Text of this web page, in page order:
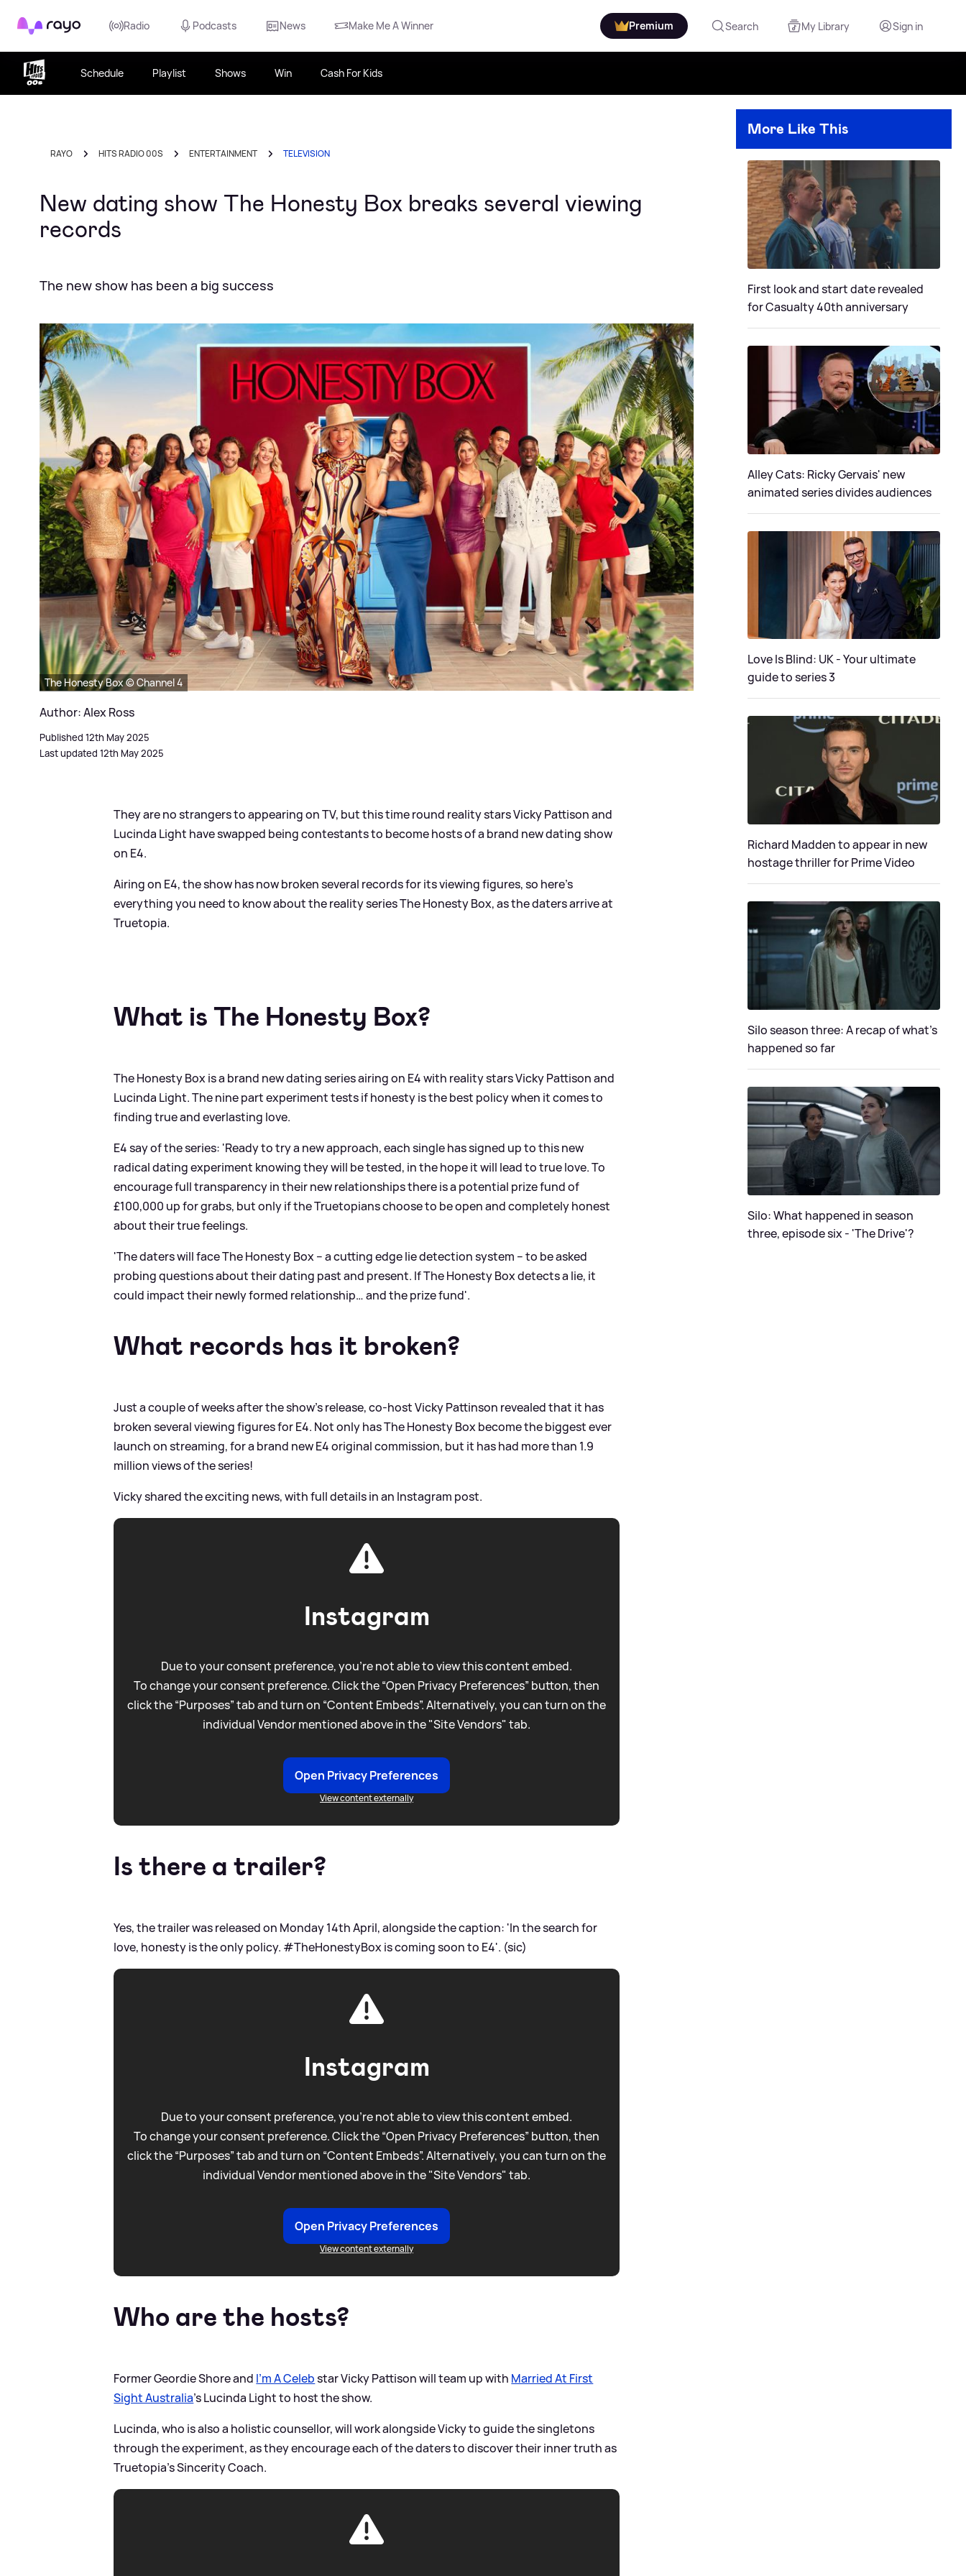
Rayo Radio Podcasts News Make Me A Winner Premium Search My Library Sign in
Schedule Playlist Shows Win Cash For Kids
RAYO HITS RADIO 00S ENTERTAINMENT TELEVISION
New dating show The Honesty Box breaks several viewing
records
The new show has been a big success
The Honesty Box © Channel 4
Author: Alex Ross
Published 12th May 2025
Last updated 12th May 2025
They are no strangers to appearing on TV, but this time round reality stars Vicky Pattison and
Lucinda Light have swapped being contestants to become hosts of a brand new dating show
on E4.
Airing on E4, the show has now broken several records for its viewing figures, so here's
everything you need to know about the reality series The Honesty Box, as the daters arrive at
Truetopia.
What is The Honesty Box?
The Honesty Box is a brand new dating series airing on E4 with reality stars Vicky Pattison and
Lucinda Light. The nine part experiment tests if honesty is the best policy when it comes to
finding true and everlasting love.
E4 say of the series: 'Ready to try a new approach, each single has signed up to this new
radical dating experiment knowing they will be tested, in the hope it will lead to true love. To
encourage full transparency in their new relationships there is a potential prize fund of
£100,000 up for grabs, but only if the Truetopians choose to be open and completely honest
about their true feelings.
'The daters will face The Honesty Box – a cutting edge lie detection system – to be asked
probing questions about their dating past and present. If The Honesty Box detects a lie, it
could impact their newly formed relationship… and the prize fund'.
What records has it broken?
Just a couple of weeks after the show's release, co-host Vicky Pattinson revealed that it has
broken several viewing figures for E4. Not only has The Honesty Box become the biggest ever
launch on streaming, for a brand new E4 original commission, but it has had more than 1.9
million views of the series!
Vicky shared the exciting news, with full details in an Instagram post.
Instagram
Due to your consent preference, you're not able to view this content embed.
To change your consent preference. Click the “Open Privacy Preferences” button, then
click the “Purposes” tab and turn on “Content Embeds”. Alternatively, you can turn on the
individual Vendor mentioned above in the "Site Vendors" tab.
Open Privacy Preferences
View content externally
Is there a trailer?
Yes, the trailer was released on Monday 14th April, alongside the caption: 'In the search for
love, honesty is the only policy. #TheHonestyBox is coming soon to E4'. (sic)
Instagram
Due to your consent preference, you're not able to view this content embed.
To change your consent preference. Click the “Open Privacy Preferences” button, then
click the “Purposes” tab and turn on “Content Embeds”. Alternatively, you can turn on the
individual Vendor mentioned above in the "Site Vendors" tab.
Open Privacy Preferences
View content externally
Who are the hosts?
Former Geordie Shore and I'm A Celebstar Vicky Pattison will team up with Married At First
Sight Australia's Lucinda Light to host the show.
Lucinda, who is also a holistic counsellor, will work alongside Vicky to guide the singletons
through the experiment, as they encourage each of the daters to discover their inner truth as
Truetopia’s Sincerity Coach.
More Like This
First look and start date revealed
for Casualty 40th anniversary
Alley Cats: Ricky Gervais' new
animated series divides audiences
Love Is Blind: UK - Your ultimate
guide to series 3
Richard Madden to appear in new
hostage thriller for Prime Video
Silo season three: A recap of what's
happened so far
Silo: What happened in season
three, episode six - 'The Drive'?